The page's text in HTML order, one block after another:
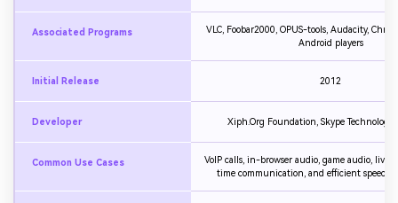
Associated Programs
VLC, Foobar2000, OPUS-tools, Audacity,
Android players
Initial Release 2012
Developer Xiph.Org Foundation, Skype
Common Use Cases
VoIP calls, in-browser audio, game audio, live
time communication, and efficient speech